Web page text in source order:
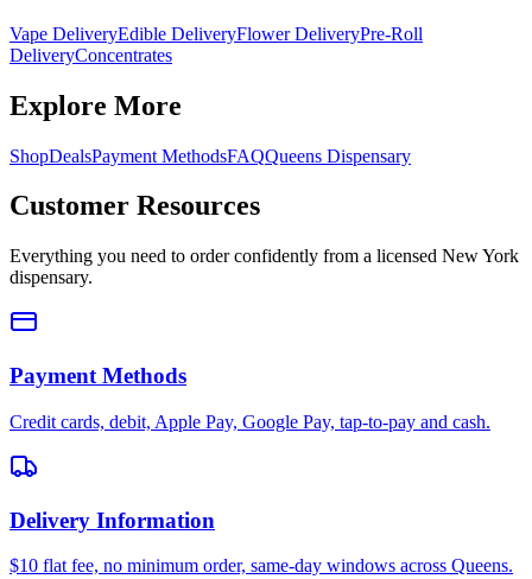
Vape DeliveryEdible DeliveryFlower DeliveryPre-Roll
DeliveryConcentrates
Explore More
ShopDealsPayment MethodsFAQQueens Dispensary
Customer Resources
Everything you need to order confidently from a licensed New York
dispensary.
Payment Methods
Credit cards, debit, Apple Pay, Google Pay, tap-to-pay and cash.
Delivery Information
$10 flat fee, no minimum order, same-day windows across Queens.